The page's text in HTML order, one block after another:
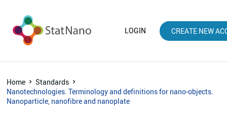
LOGIN CREATE NEW
Home
Standards
Nanotechnologies. Terminology and definitions for nano-objects.
Nanoparticle, nanofibre and nanoplate